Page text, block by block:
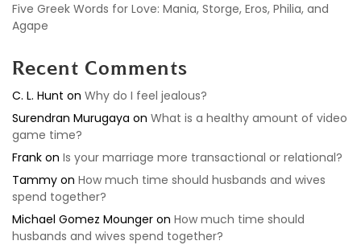
Five Greek Words for Love: Mania, Storge, Eros, Philia, and
Agape
Recent Comments
C. L. Hunt on Why do I feel jealous?
Surendran Murugaya on What is a healthy amount of video
game time?
Frank on Is your marriage more transactional or relational?
Tammy on How much time should husbands and wives
spend together?
Michael Gomez Mounger on How much time should
husbands and wives spend together?